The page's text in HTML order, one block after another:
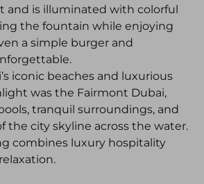
and is illuminated with colorful
the fountain while enjoying
a simple burger and
iconic beaches and luxurious
was the Fairmont Dubai,
tranquil surroundings, and
the city skyline across the water.
combines luxury hospitality